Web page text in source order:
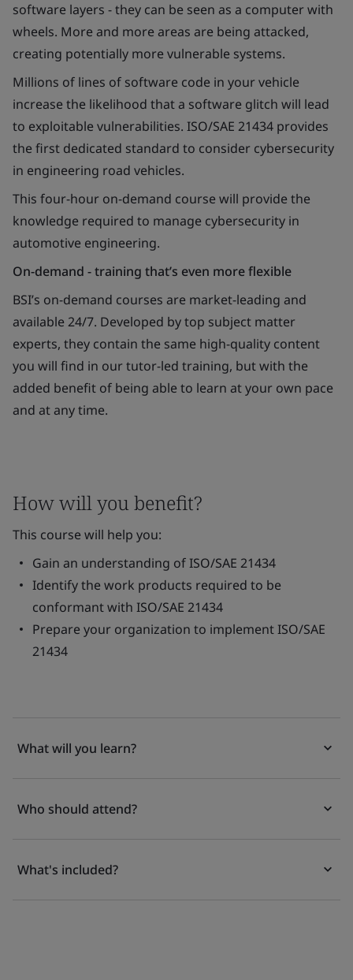
software layers - they can be seen as a computer with
wheels. More and more areas are being attacked,
creating potentially more vulnerable systems.
Millions of lines of software code in your vehicle
increase the likelihood that a software glitch will lead
to exploitable vulnerabilities. ISO/SAE 21434 provides
the first dedicated standard to consider cybersecurity
in engineering road vehicles.
This four-hour on-demand course will provide the
knowledge required to manage cybersecurity in
automotive engineering.
On-demand - training that’s even more flexible
BSI’s on-demand courses are market-leading and
available 24/7. Developed by top subject matter
experts, they contain the same high-quality content
you will find in our tutor-led training, but with the
added benefit of being able to learn at your own pace
and at any time.
How will you benefit?
This course will help you:
Gain an understanding of ISO/SAE 21434
Identify the work products required to be
conformant with ISO/SAE 21434
Prepare your organization to implement ISO/SAE
21434
What will you learn?
Who should attend?
What's included?